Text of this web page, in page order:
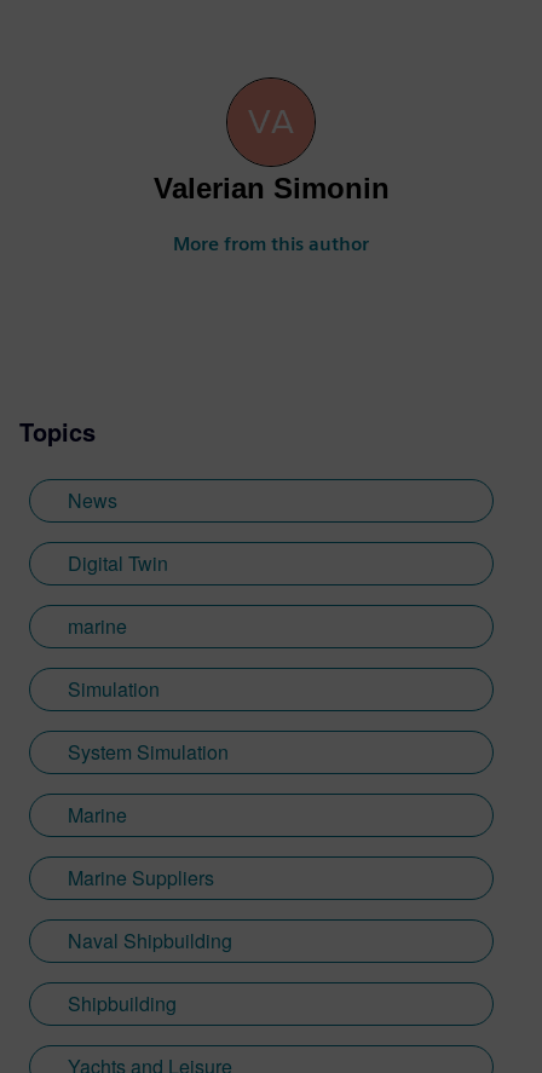
Valerian Simonin
More from this author
Topics
News
Digital Twin
marine
Simulation
System Simulation
Marine
Marine Suppliers
Naval Shipbuilding
Shipbuilding
Yachts and Leisure